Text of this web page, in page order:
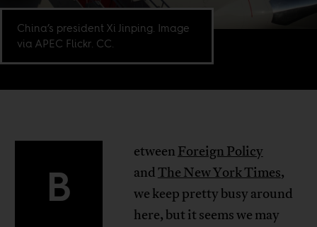
China’s president Xi Jinping. Image
via APEC Flickr. CC.
B
etween Foreign Policy
andThe New York Times,
we keep pretty busy around
here, but it seems we may